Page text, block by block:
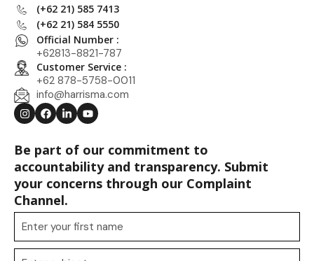
(+62 21) 585 7413
(+62 21) 584 5550
Official Number :
+62813-8821-787
Customer Service :
+62 878-5758-0011
info@harrisma.com
Be part of our commitment to
accountability and transparency. Submit
your concerns through our Complaint
Channel.